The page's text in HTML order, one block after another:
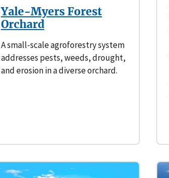
Yale-Myers Forest
Orchard
A small-scale agroforestry system
addresses pests, weeds, drought,
and erosion in a diverse orchard.